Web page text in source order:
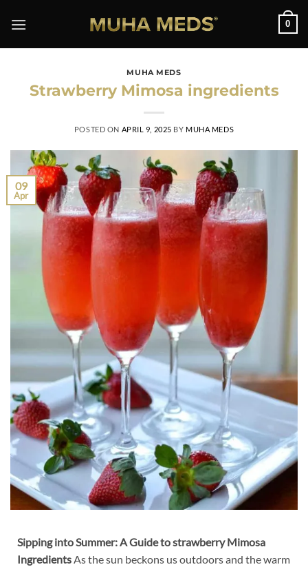
0
MUHA MEDS
Strawberry Mimosa ingredients
POSTED ON APRIL 9, 2025 BY MUHA MEDS
09
Apr
Sipping into Summer: A Guide to strawberry​ Mimosa
IngredientsAs the sun beckons us outdoors and‌ the‌ warm